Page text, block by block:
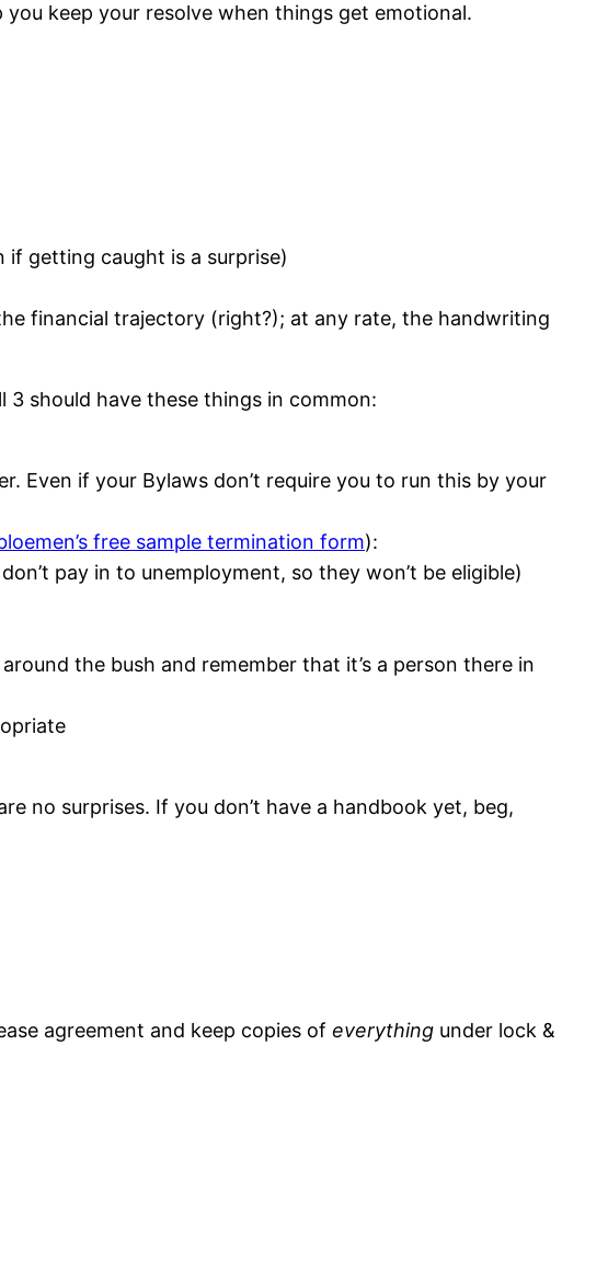
keep your resolve when things get emotional.
if getting caught is a surprise)
financial trajectory (right?); at any rate, the handwriting
should have these things in common:
Even if your Bylaws don’t require you to run this by your
free sample termination form):
pay in to unemployment, so they won’t be eligible)
the bush and remember that it’s a person there in
no surprises. If you don’t have a handbook yet, beg,
agreement and keep copies of everything under lock &